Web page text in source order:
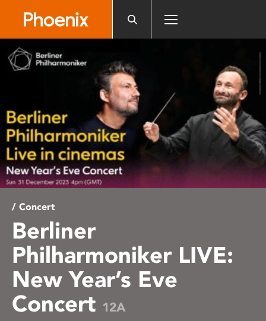
website
includes
/ Concert
Berliner
Philharmoniker LIVE:
New Year’s Eve
Concert 12A